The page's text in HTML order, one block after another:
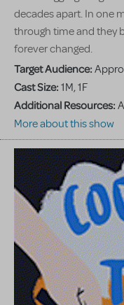
decades apart. In one
through time and they
forever changed.
Target Audience:
Cast Size:1M, 1F
Additional Resources:
More about this show